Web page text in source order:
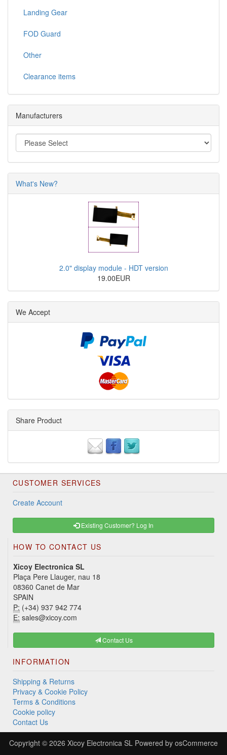
Landing Gear
FOD Guard
Other
Clearance items
Manufacturers
What's New?
2.0" display module - HDT version
19.00EUR
We Accept
Share Product
CUSTOMER SERVICES
Create Account
Existing Customer? Log In
HOW TO CONTACT US
Xicoy Electronica SL
Plaça Pere Llauger, nau 18
08360 Canet de Mar
SPAIN
P: (+34) 937 942 774
E: sales@xicoy.com
Contact Us
INFORMATION
Shipping & Returns
Privacy & Cookie Policy
Terms & Conditions
Cookie policy
Contact Us
Copyright © 2026 Xicoy Electronica SL Powered by osCommerce